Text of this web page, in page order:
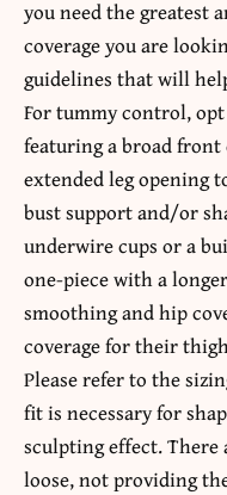
you need the greatest
coverage you are
guidelines that will
For tummy control,
featuring a broad front
extended leg opening
bust support and/or
underwire cups or a
one-piece with a
smoothing and hip
coverage for their
Please refer to the
fit is necessary for
sculpting effect. There
loose, not providing